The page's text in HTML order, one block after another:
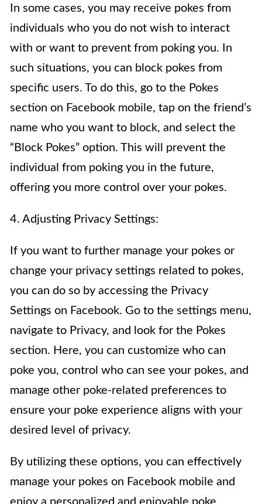
In some cases, you may receive pokes from
individuals who you do not wish to interact
with or want to prevent from poking you. In
such situations, you can block pokes from
specific users. To do this, go to the Pokes
section on Facebook mobile, tap on the friend’s
name who you want to block, and select the
“Block Pokes” option. This will prevent the
individual from poking you in the future,
offering you more control over your pokes.
4. Adjusting Privacy Settings:
If you want to further manage your pokes or
change your privacy settings related to pokes,
you can do so by accessing the Privacy
Settings on Facebook. Go to the settings menu,
navigate to Privacy, and look for the Pokes
section. Here, you can customize who can
poke you, control who can see your pokes, and
manage other poke-related preferences to
ensure your poke experience aligns with your
desired level of privacy.
By utilizing these options, you can effectively
manage your pokes on Facebook mobile and